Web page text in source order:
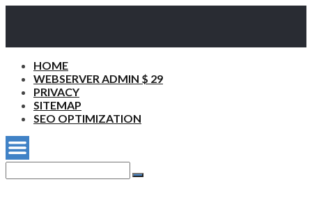
HOME
WEBSERVER ADMIN $ 29
PRIVACY
SITEMAP
SEO OPTIMIZATION
for:
Search